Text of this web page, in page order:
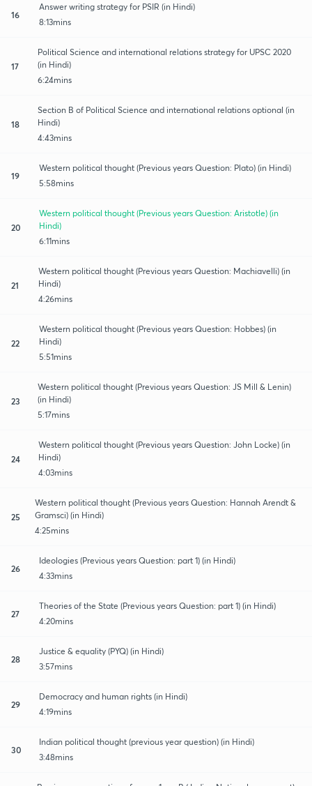
16
Answer writing strategy for PSIR (in Hindi)
8:13mins
17
Political Science and international relations strategy for UPSC 2020
(in Hindi)
6:24mins
18
Section B of Political Science and international relations optional (in
Hindi)
4:43mins
19
Western political thought (Previous years Question: Plato) (in Hindi)
5:58mins
20
Western political thought (Previous years Question: Aristotle) (in
Hindi)
6:11mins
21
Western political thought (Previous years Question: Machiavelli) (in
Hindi)
4:26mins
22
Western political thought (Previous years Question: Hobbes) (in
Hindi)
5:51mins
23
Western political thought (Previous years Question: JS Mill & Lenin)
(in Hindi)
5:17mins
24
Western political thought (Previous years Question: John Locke) (in
Hindi)
4:03mins
25
Western political thought (Previous years Question: Hannah Arendt &
Gramsci) (in Hindi)
4:25mins
26
Ideologies (Previous years Question: part 1) (in Hindi)
4:33mins
27
Theories of the State (Previous years Question: part 1) (in Hindi)
4:20mins
28
Justice & equality (PYQ) (in Hindi)
3:57mins
29
Democracy and human rights (in Hindi)
4:19mins
30
Indian political thought (previous year question) (in Hindi)
3:48mins